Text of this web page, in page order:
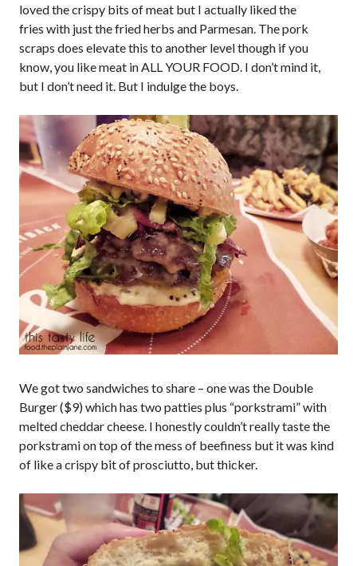
loved the crispy bits of meat but I actually liked the
fries with just the fried herbs and Parmesan. The pork
scraps does elevate this to another level though if you
know, you like meat in ALL YOUR FOOD. I don’t mind it,
but I don’t need it. But I indulge the boys.
We got two sandwiches to share – one was the Double
Burger ($9) which has two patties plus “porkstrami” with
melted cheddar cheese. I honestly couldn’t really taste the
porkstrami on top of the mess of beefiness but it was kind
of like a crispy bit of prosciutto, but thicker.